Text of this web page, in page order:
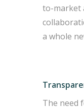
to-market
a whole
The need